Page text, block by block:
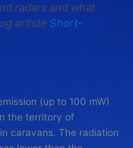
radars and what
article Short-
(up to 100 mW)
the territory of
caravans. The radiation